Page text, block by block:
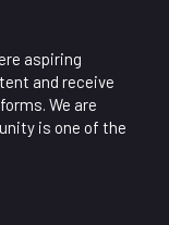
aspiring
and receive
We are
is one of the